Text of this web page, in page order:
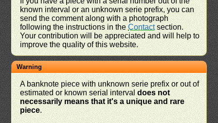
known interval or an unknown serie prefix, you can
send the comment along with a photograph
following the instructions in theContactsection.
Your contribution will be appreciated and will help to
improve the quality of this website.
Warning
A banknote piece with unknown serie prefix or out of
estimated or known serial intervaldoes not
necessarily means that it's a unique and rare
piece.